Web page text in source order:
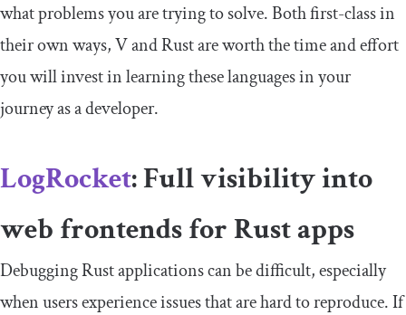
what problems you are trying to solve. Both first-class in
their own ways, V and Rust are worth the time and effort
you will invest in learning these languages in your
journey as a developer.
LogRocket: Full visibility into
web frontends for Rust apps
Debugging Rust applications can be difficult, especially
when users experience issues that are hard to reproduce. If